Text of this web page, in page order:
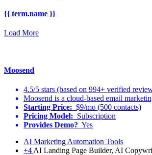
{{ term.name }}
Load More
Moosend
4.5/5 stars (based on 994+ verified
Moosend is a cloud-based email
Starting Price: $9/mo (500 contacts)
Pricing Model: Subscription
Provides Demo? Yes
AI Marketing Automation Tools
+4 AI Landing Page Builder, AI